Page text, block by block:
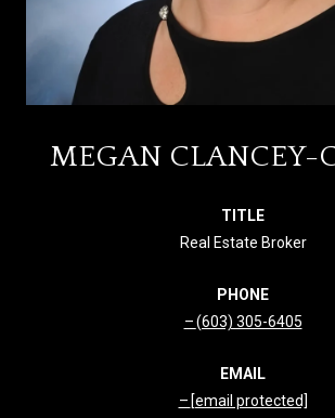
MEGAN CLANCEY-
TITLE
Real Estate Broker
PHONE
(603) 305-6405
EMAIL
[email protected]